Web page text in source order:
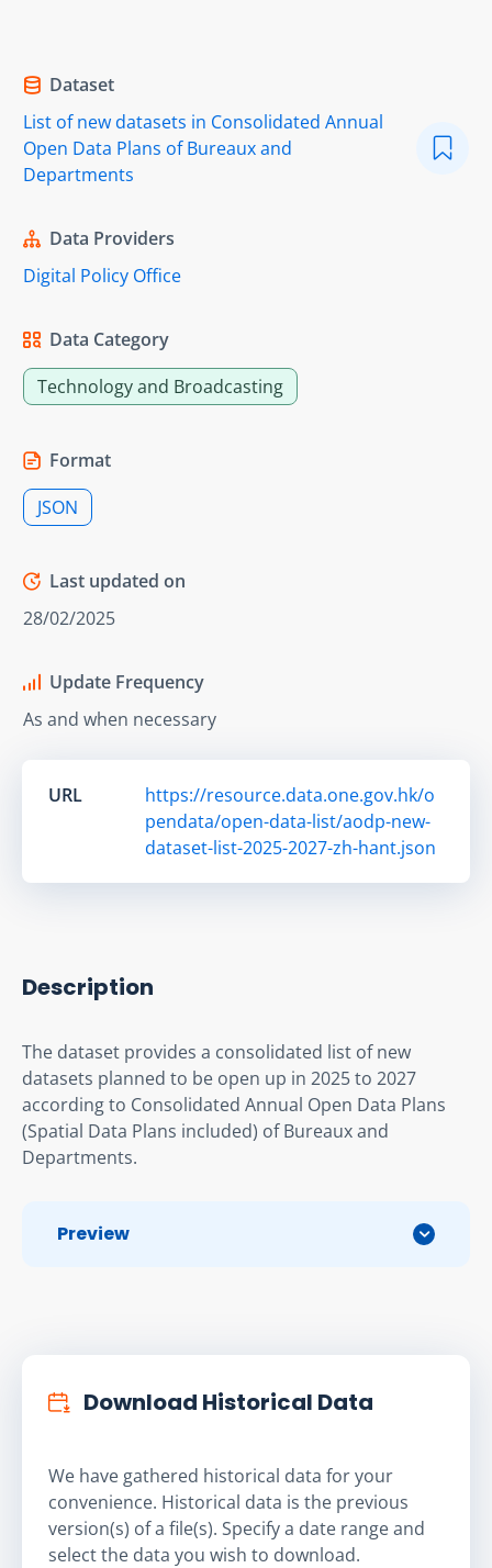
Dataset
List of new datasets in Consolidated Annual
Open Data Plans of Bureaux and
Departments
Data Providers
Digital Policy Office
Data Category
Technology and Broadcasting
Format
JSON
Last updated on
28/02/2025
Update Frequency
As and when necessary
URL
https://resource.data.one.gov.hk/o
pendata/open-data-list/aodp-new-
dataset-list-2025-2027-zh-hant.json
Description
The dataset provides a consolidated list of new
datasets planned to be open up in 2025 to 2027
according to Consolidated Annual Open Data Plans
(Spatial Data Plans included) of Bureaux and
Departments.
Preview
Download Historical Data
We have gathered historical data for your
convenience. Historical data is the previous
version(s) of a file(s). Specify a date range and
select the data you wish to download.